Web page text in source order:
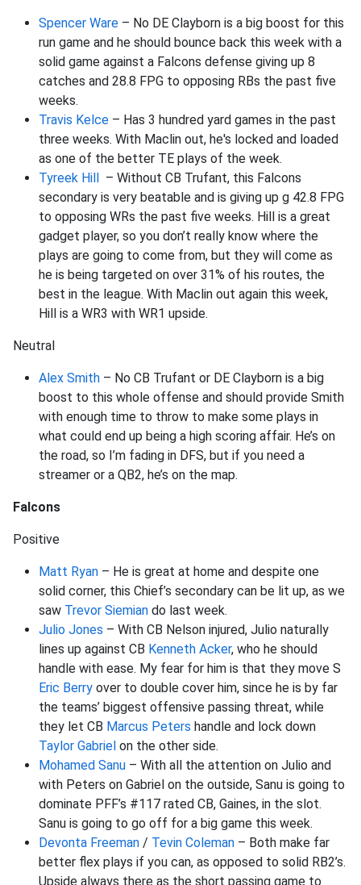
Spencer Ware – No DE Clayborn is a big boost for this
run game and he should bounce back this week with a
solid game against a Falcons defense giving up 8
catches and 28.8 FPG to opposing RBs the past five
weeks.
Travis Kelce – Has 3 hundred yard games in the past
three weeks. With Maclin out, he's locked and loaded
as one of the better TE plays of the week.
Tyreek Hill – Without CB Trufant, this Falcons
secondary is very beatable and is giving up g 42.8 FPG
to opposing WRs the past five weeks. Hill is a great
gadget player, so you don’t really know where the
plays are going to come from, but they will come as
he is being targeted on over 31% of his routes, the
best in the league. With Maclin out again this week,
Hill is a WR3 with WR1 upside.
Neutral
Alex Smith – No CB Trufant or DE Clayborn is a big
boost to this whole offense and should provide Smith
with enough time to throw to make some plays in
what could end up being a high scoring affair. He’s on
the road, so I’m fading in DFS, but if you need a
streamer or a QB2, he’s on the map.
Falcons
Positive
Matt Ryan – He is great at home and despite one
solid corner, this Chief’s secondary can be lit up, as we
saw Trevor Siemian do last week.
Julio Jones – With CB Nelson injured, Julio naturally
lines up against CB Kenneth Acker, who he should
handle with ease. My fear for him is that they move S
Eric Berry over to double cover him, since he is by far
the teams’ biggest offensive passing threat, while
they let CB Marcus Peters handle and lock down
Taylor Gabriel on the other side.
Mohamed Sanu – With all the attention on Julio and
with Peters on Gabriel on the outside, Sanu is going to
dominate PFF’s #117 rated CB, Gaines, in the slot.
Sanu is going to go off for a big game this week.
Devonta Freeman / Tevin Coleman – Both make far
better flex plays if you can, as opposed to solid RB2’s.
Upside always there as the short passing game to